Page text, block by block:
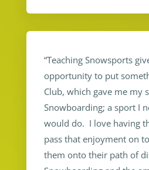
“Teaching Snowsports
opportunity to put
Club, which gave me my
Snowboarding; a sport I
would do. I love having
pass that enjoyment on
them onto their path of